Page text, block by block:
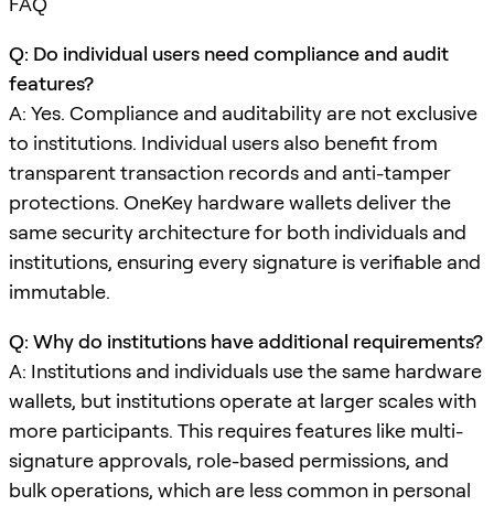
Q: Do individual users need compliance and audit
features?
A: Yes. Compliance and auditability are not exclusive
to institutions. Individual users also benefit from
transparent transaction records and anti-tamper
protections. OneKey hardware wallets deliver the
same security architecture for both individuals and
institutions, ensuring every signature is verifiable and
immutable.
Q: Why do institutions have additional requirements?
A: Institutions and individuals use the same hardware
wallets, but institutions operate at larger scales with
more participants. This requires features like multi-
signature approvals, role-based permissions, and
bulk operations, which are less common in personal